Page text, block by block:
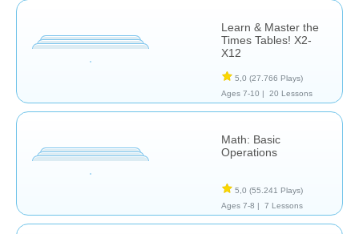
Learn & Master the
Times Tables! X2-
X12
5,0 (27.766 Plays)
Ages 7-10 |
20 Lessons
Math: Basic
Operations
5,0 (55.241 Plays)
Ages 7-8 |
7 Lessons